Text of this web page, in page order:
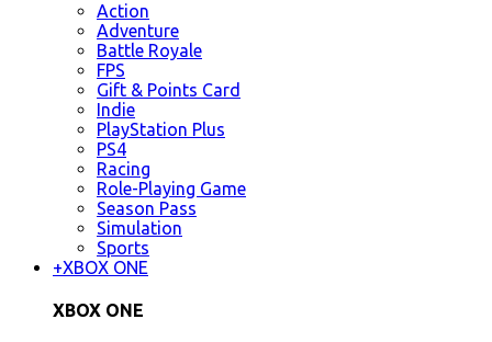
Action
Adventure
Battle Royale
FPS
Gift & Points Card
Indie
PlayStation Plus
PS4
Racing
Role-Playing Game
Season Pass
Simulation
Sports
+XBOX ONE
XBOX ONE